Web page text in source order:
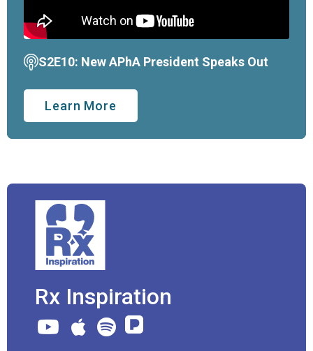
S2E10: New APhA President Speaks Out
Learn More
Rx Inspiration